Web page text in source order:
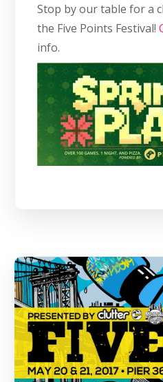
Stop by our table for a
the Five Points Festival!
info.